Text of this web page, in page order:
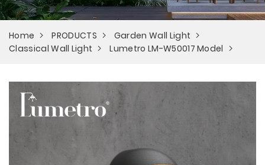
Home PRODUCTS
Garden Wall Light
Classical Wall Light
Lumetro LM-W50017 Model